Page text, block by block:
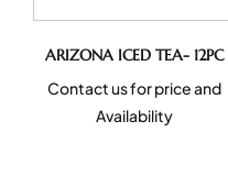
ARIZONA ICED TEA- 12PC
Contact us for price and
Availability